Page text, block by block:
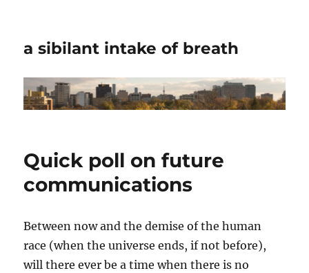
a sibilant intake of breath
Quick poll on future
communications
Between now and the demise of the human
race (when the universe ends, if not before),
will there ever be a time when there is no